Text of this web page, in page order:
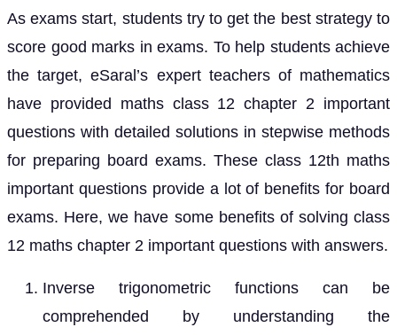
As exams start, students try to get the best strategy to
score good marks in exams. To help students achieve
the target, eSaral’s expert teachers of mathematics
have provided maths class 12 chapter 2 important
questions with detailed solutions in stepwise methods
for preparing board exams. These class 12th maths
important questions provide a lot of benefits for board
exams. Here, we have some benefits of solving class
12 maths chapter 2 important questions with answers.
Inverse trigonometric functions can be
comprehended by understanding the